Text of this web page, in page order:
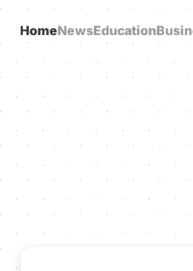
HomeNewsEducation